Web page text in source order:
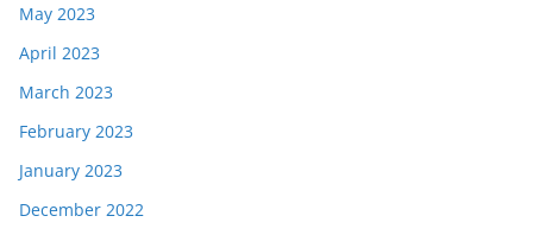
May 2023
April 2023
March 2023
February 2023
January 2023
December 2022